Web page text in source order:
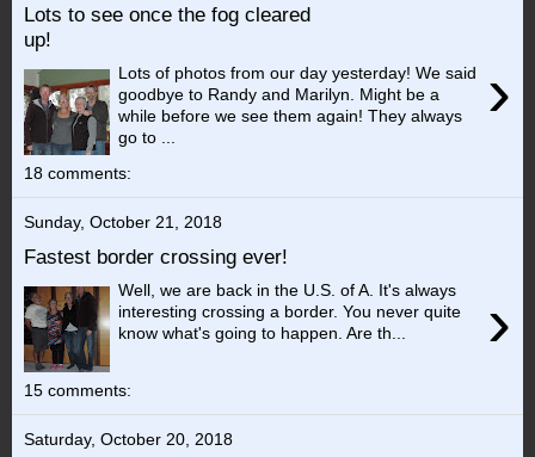
Lots to see once the fog cleared
up!
›
Lots of photos from our day yesterday! We said
goodbye to Randy and Marilyn. Might be a
while before we see them again! They always
go to ...
18 comments:
Sunday, October 21, 2018
Fastest border crossing ever!
›
Well, we are back in the U.S. of A. It's always
interesting crossing a border. You never quite
know what's going to happen. Are th...
15 comments:
Saturday, October 20, 2018